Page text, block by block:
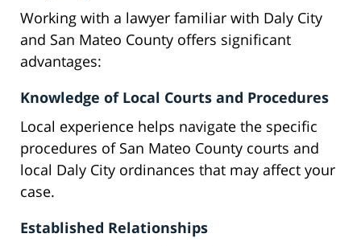
Working with a lawyer familiar with Daly City
and San Mateo County offers significant
advantages:
Knowledge of Local Courts and Procedures
Local experience helps navigate the specific
procedures of San Mateo County courts and
local Daly City ordinances that may affect your
case.
Established Relationships